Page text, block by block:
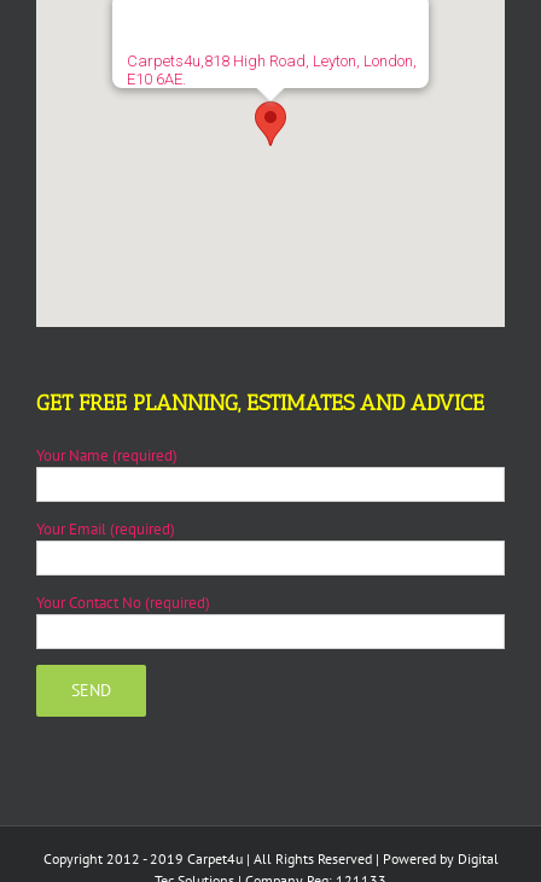
Carpets4u,818 High Road, Leyton, London,
E10 6AE.
GET FREE PLANNING, ESTIMATES AND ADVICE
Your Name (required)
Your Email (required)
Your Contact No (required)
Copyright 2012 - 2019 Carpet4u | All Rights Reserved | Powered by Digital